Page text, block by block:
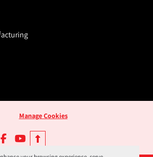
Manage Cookies
facebookyoutube